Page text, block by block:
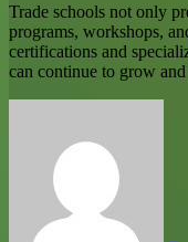
Trade schools not only
programs, workshops,
certifications and
can continue to grow